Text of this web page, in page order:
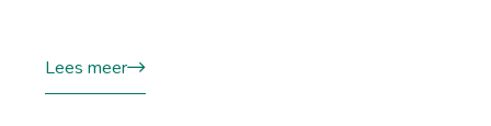
Lees meer